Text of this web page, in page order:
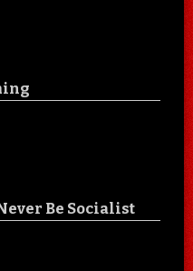
Be Socialist